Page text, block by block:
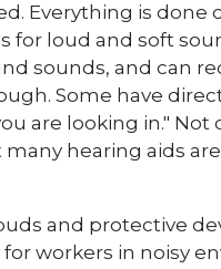
Everything is
loud and soft
sounds, and can
Some have
are looking in." Not
hearing aids
and protective
workers in noisy